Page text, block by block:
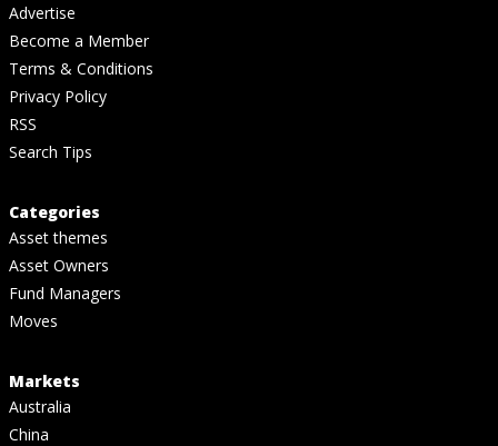
Advertise
Become a Member
Terms & Conditions
Privacy Policy
RSS
Search Tips
Categories
Asset themes
Asset Owners
Fund Managers
Moves
Markets
Australia
China